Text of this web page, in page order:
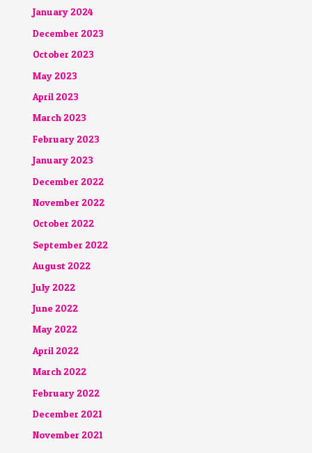
January 2024
December 2023
October 2023
May 2023
April 2023
March 2023
February 2023
January 2023
December 2022
November 2022
October 2022
September 2022
August 2022
July 2022
June 2022
May 2022
April 2022
March 2022
February 2022
December 2021
November 2021